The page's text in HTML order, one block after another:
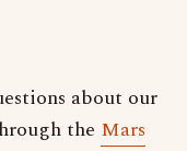
about our
the Mars